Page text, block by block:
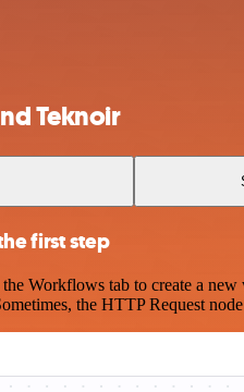
Teknoir
first step
Workflows tab to create a
the HTTP Request